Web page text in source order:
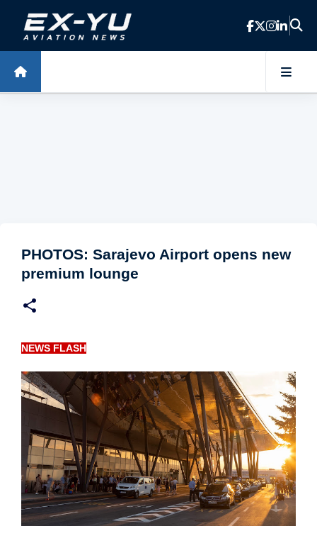
Skip to main content
PHOTOS: Sarajevo Airport opens new
premium lounge
NEWS FLASH